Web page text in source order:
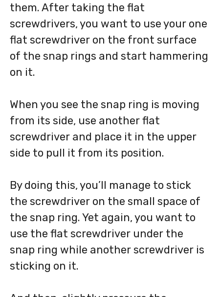
them. After taking the flat
screwdrivers, you want to use your one
flat screwdriver on the front surface
of the snap rings and start hammering
on it.
When you see the snap ring is moving
from its side, use another flat
screwdriver and place it in the upper
side to pull it from its position.
By doing this, you’ll manage to stick
the screwdriver on the small space of
the snap ring. Yet again, you want to
use the flat screwdriver under the
snap ring while another screwdriver is
sticking on it.